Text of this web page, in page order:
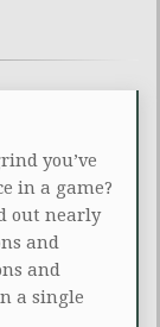
you’ve
in a game?
out nearly
and
and
a single